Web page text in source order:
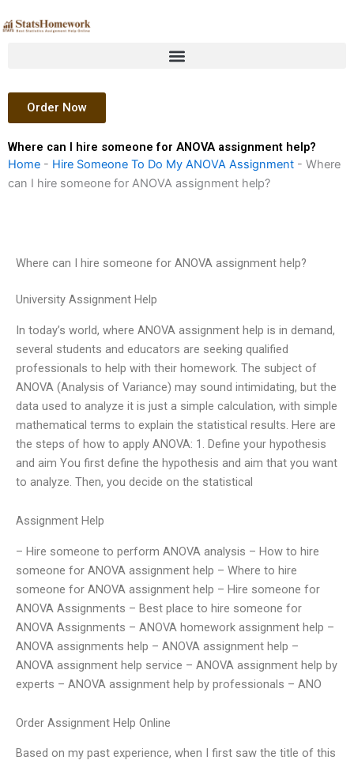
to
Order Now
Where can I hire someone for ANOVA assignment help?
Home - Hire Someone To Do My ANOVA Assignment - Where
can I hire someone for ANOVA assignment help?
Where can I hire someone for ANOVA assignment help?
University Assignment Help
In today’s world, where ANOVA assignment help is in demand,
several students and educators are seeking qualified
professionals to help with their homework. The subject of
ANOVA (Analysis of Variance) may sound intimidating, but the
data used to analyze it is just a simple calculation, with simple
mathematical terms to explain the statistical results. Here are
the steps of how to apply ANOVA: 1. Define your hypothesis
and aim You first define the hypothesis and aim that you want
to analyze. Then, you decide on the statistical
Assignment Help
– Hire someone to perform ANOVA analysis – How to hire
someone for ANOVA assignment help – Where to hire
someone for ANOVA assignment help – Hire someone for
ANOVA Assignments – Best place to hire someone for
ANOVA Assignments – ANOVA homework assignment help –
ANOVA assignments help – ANOVA assignment help –
ANOVA assignment help service – ANOVA assignment help by
experts – ANOVA assignment help by professionals – ANO
Order Assignment Help Online
Based on my past experience, when I first saw the title of this